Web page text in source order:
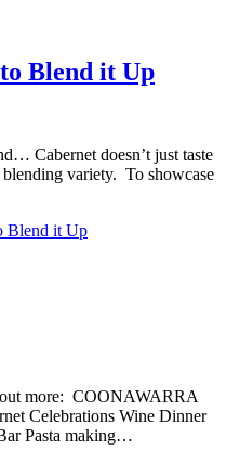
Blend it Up
Cabernet doesn’t just taste
variety. To showcase
Blend it Up
more: COONAWARRA
Celebrations Wine Dinner
Pasta making…